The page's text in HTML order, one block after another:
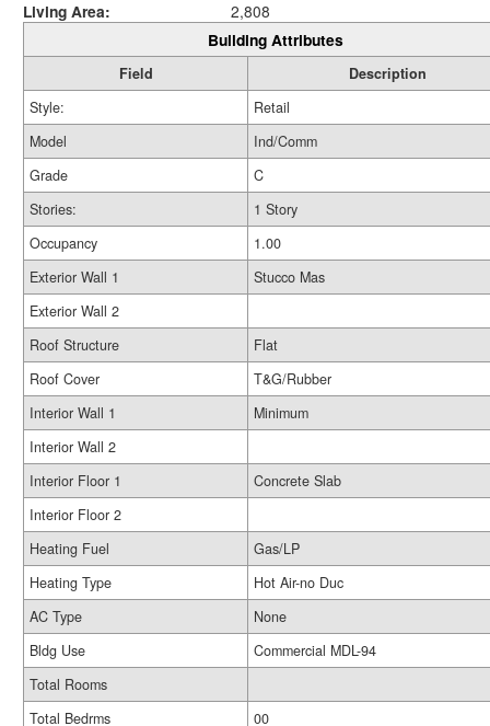
Living Area:
2,808
Building Attributes
Field
Description
Style:
Retail
Model
Ind/Comm
Grade
C
Stories:
1 Story
Occupancy
1.00
Exterior Wall 1
Stucco Mas
Exterior Wall 2
Roof Structure
Flat
Roof Cover
T&G/Rubber
Interior Wall 1
Minimum
Interior Wall 2
Interior Floor 1
Concrete Slab
Interior Floor 2
Heating Fuel
Gas/LP
Heating Type
Hot Air-no Duc
AC Type
None
Bldg Use
Commercial MDL-94
Total Rooms
Total Bedrms
00